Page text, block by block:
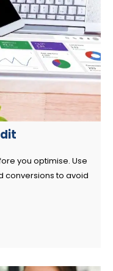
you optimise. Use
conversions to avoid